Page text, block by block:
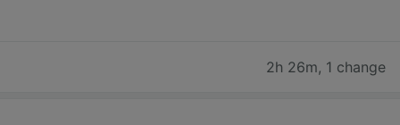
2h 26m, 1 change